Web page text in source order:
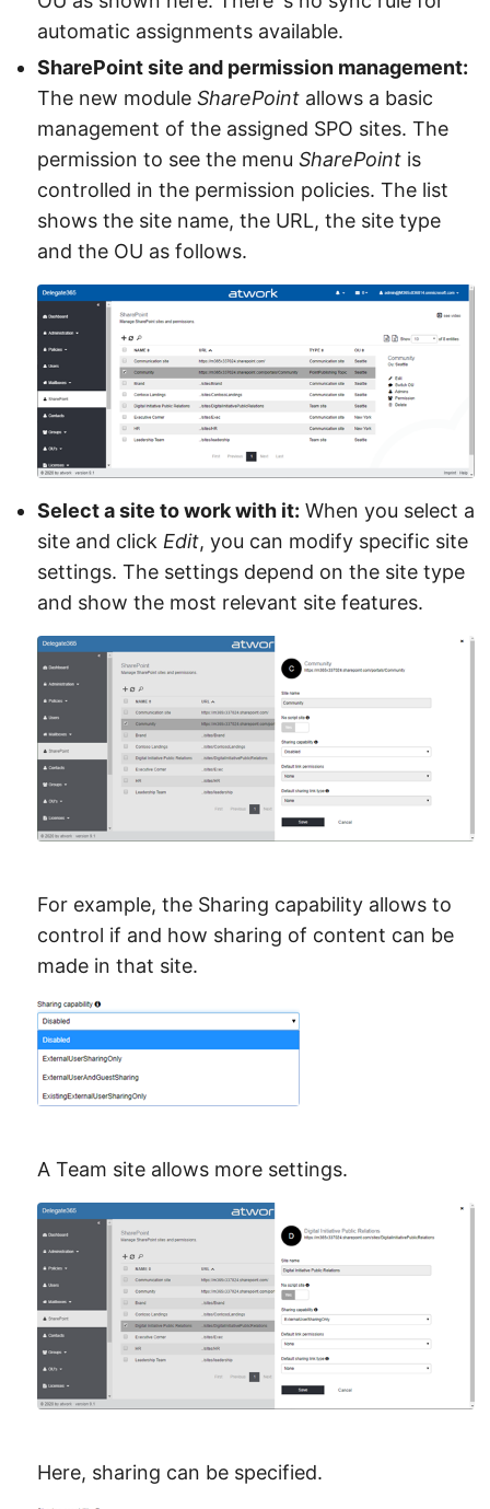
automatic assignments available.
SharePoint site and permission management:
The new module SharePoint allows a basic
management of the assigned SPO sites. The
permission to see the menu SharePoint is
controlled in the permission policies. The list
shows the site name, the URL, the site type
and the OU as follows.
Select a site to work with it: When you select a
site and click Edit, you can modify specific site
settings. The settings depend on the site type
and show the most relevant site features.
For example, the Sharing capability allows to
control if and how sharing of content can be
made in that site.
A Team site allows more settings.
Here, sharing can be specified.